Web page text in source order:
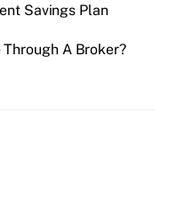
Savings Plan
A Broker?